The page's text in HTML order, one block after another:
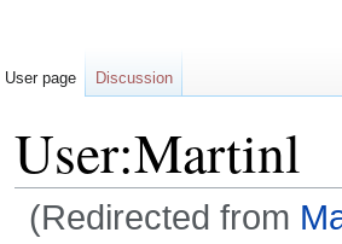
User:Martinl
(Redirected from
User page Discussion